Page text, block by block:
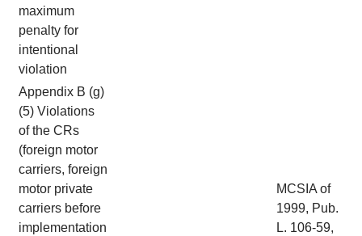
maximum
penalty for
intentional
violation
Appendix B (g)
(5) Violations
of the CRs
(foreign motor
carriers, foreign
motor private
carriers before
implementation
MCSIA of
1999, Pub.
L. 106-59,